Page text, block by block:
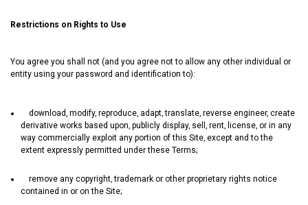
Restrictions on Rights to Use
You agree you shall not (and you agree not to allow any other individual or
entity using your password and identification to):
download‚ modify‚ reproduce‚ adapt‚ translate‚ reverse engineer‚ create
derivative works based upon‚ publicly display‚ sell‚ rent‚ license‚ or in any
way commercially exploit any portion of this Site‚ except and to the
extent expressly permitted under these Terms;
remove any copyright‚ trademark or other proprietary rights notice
contained in or on the Site;